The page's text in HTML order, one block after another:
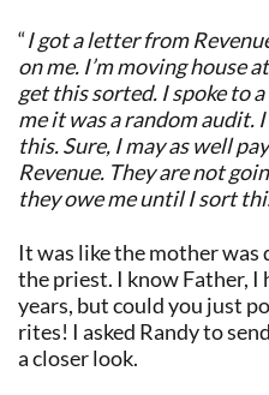
“I got a letter from
on me. I’m moving house
get this sorted. I spoke to
me it was a random audit.
this. Sure, I may as well
Revenue. They are not
they owe me until I sort
It was like the mother was
the priest. I know Father, I
years, but could you just
rites! I asked Randy to
a closer look.